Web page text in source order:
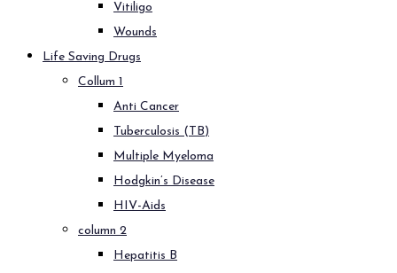
Vitiligo
Wounds
Life Saving Drugs
Collum 1
Anti Cancer
Tuberculosis (TB)
Multiple Myeloma
Hodgkin’s Disease
HIV-Aids
column 2
Hepatitis B